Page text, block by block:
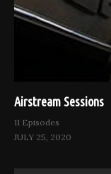
Airstream Sessions
11 Episodes
JULY 25, 2020